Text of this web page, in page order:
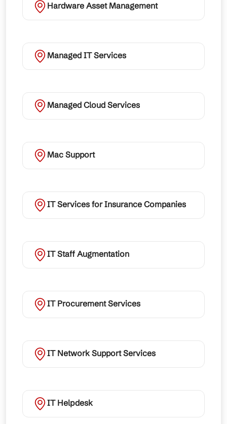
Hardware Asset Management
Managed IT Services
Managed Cloud Services
Mac Support
IT Services for Insurance Companies
IT Staff Augmentation
IT Procurement Services
IT Network Support Services
IT Helpdesk